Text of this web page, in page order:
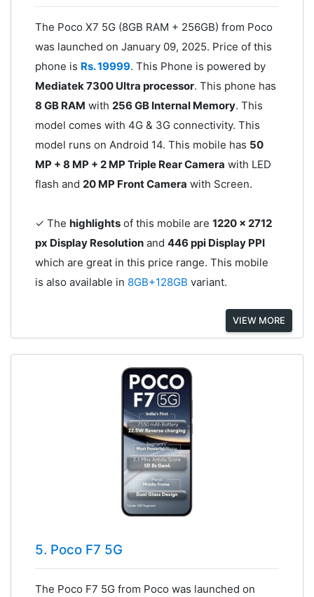
The Poco X7 5G (8GB RAM + 256GB) from Poco
was launched on January 09, 2025. Price of this
phone is Rs. 19999. This Phone is powered by
Mediatek 7300 Ultra processor. This phone has
8 GB RAM with 256 GB Internal Memory. This
model comes with 4G & 3G connectivity. This
model runs on Android 14. This mobile has 50
MP + 8 MP + 2 MP Triple Rear Camera with LED
flash and 20 MP Front Camera with Screen.
✓ The highlightsof this mobile are 1220 x 2712
px Display Resolutionand 446 ppi Display PPI
which are great in this price range. This mobile
is also available in 8GB+128GB variant.
VIEW MORE
5. Poco F7 5G
The Poco F7 5G from Poco was launched on